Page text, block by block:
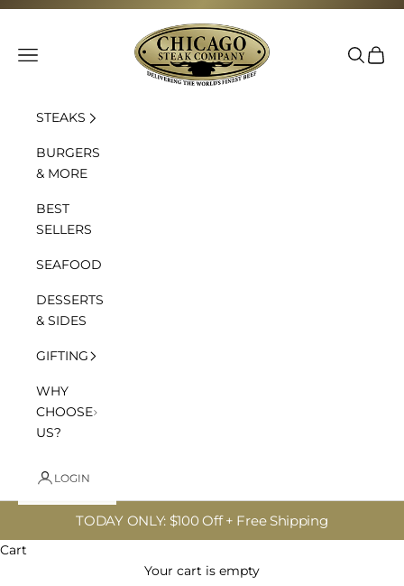
Skip to content
Chicago Steak Company
Navigation menu
Search
Cart
STEAKS
BURGERS
& MORE
BEST
SELLERS
SEAFOOD
DESSERTS
& SIDES
GIFTING
WHY
CHOOSE
US?
LOGIN
TODAY ONLY: $100 Off + Free Shipping
Cart
Your cart is empty